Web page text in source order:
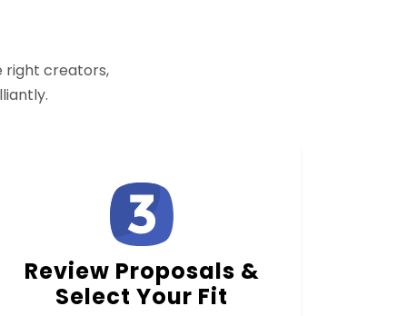
right creators,
Review Proposals &
Select Your Fit